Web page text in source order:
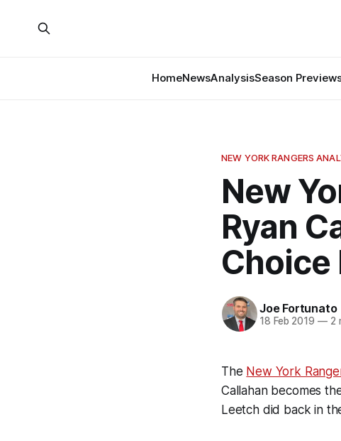
HomeNewsAnalysisSeason
NEW YORK RANGERS
New
Ryan
Choice
Joe Fortunato
18 Feb 2019 —2
The New York
Callahan becomes
Leetch did back in